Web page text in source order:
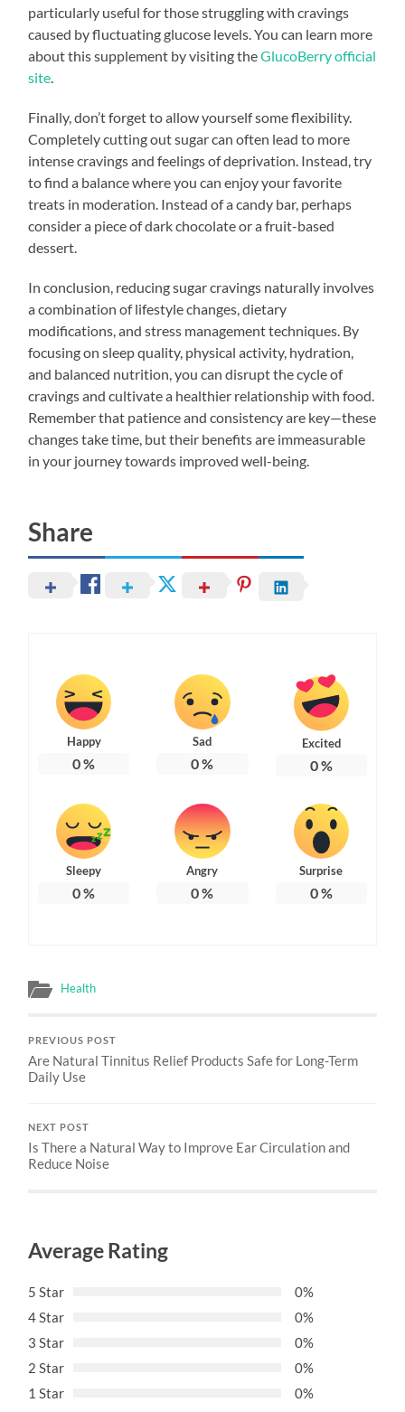
particularly useful for those struggling with cravings
caused by fluctuating glucose levels. You can learn more
about this supplement by visiting theGlucoBerry official
site
Finally, don’t forget to allow yourself some flexibility.
Completely cutting out sugar can often lead to more
intense cravings and feelings of deprivation. Instead, try
to find a balance where you can enjoy your favorite
treats in moderation. Instead of a candy bar, perhaps
consider a piece of dark chocolate or a fruit-based
dessert.
In conclusion, reducing sugar cravings naturally involves
a combination of lifestyle changes, dietary
modifications, and stress management techniques. By
focusing on sleep quality, physical activity, hydration,
and balanced nutrition, you can disrupt the cycle of
cravings and cultivate a healthier relationship with food.
Remember that patience and consistency are key—these
changes take time, but their benefits are immeasurable
in your journey towards improved well-being.
Share
Happy
0%
Sad
0%
Excited
0%
Sleepy
0%
Angry
0%
Surprise
0%
Health
PREVIOUS POST
Are Natural Tinnitus Relief Products Safe for Long-Term
Daily Use
NEXT POST
Is There a Natural Way to Improve Ear Circulation and
Reduce Noise
Average Rating
5 Star
0%
4 Star
0%
3 Star
0%
2 Star
0%
1 Star
0%